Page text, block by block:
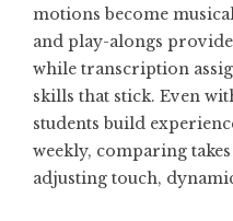
motions become
and play-alongs provide
while transcription
skills that stick. Even
students build
weekly, comparing
adjusting touch,